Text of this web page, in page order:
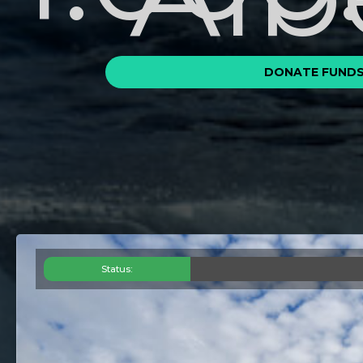
DONATE
Status: